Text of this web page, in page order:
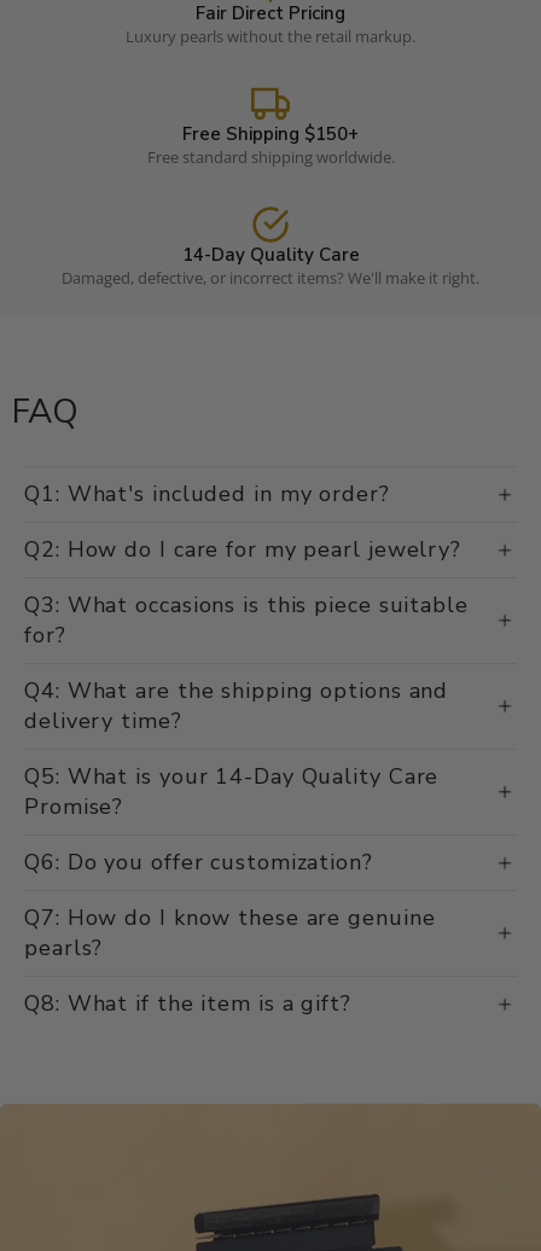
Fair Direct Pricing
Luxury pearls without the retail markup.
Free Shipping $150+
Free standard shipping worldwide.
14-Day Quality Care
Damaged, defective, or incorrect items? We'll make it right.
FAQ
Q1: What's included in my order?
Q2: How do I care for my pearl jewelry?
Q3: What occasions is this piece suitable
for?
Q4: What are the shipping options and
delivery time?
Q5: What is your 14-Day Quality Care
Promise?
Q6: Do you offer customization?
Q7: How do I know these are genuine
pearls?
Q8: What if the item is a gift?